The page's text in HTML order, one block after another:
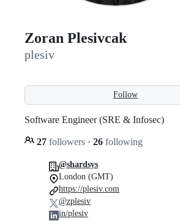
Zoran Plesivcak
plesiv
Follow
Software Engineer (SRE & Infosec)
27 followers · 26 following
@shardsys
London (GMT)
https://plesiv.com
@zplesiv
in/plesiv